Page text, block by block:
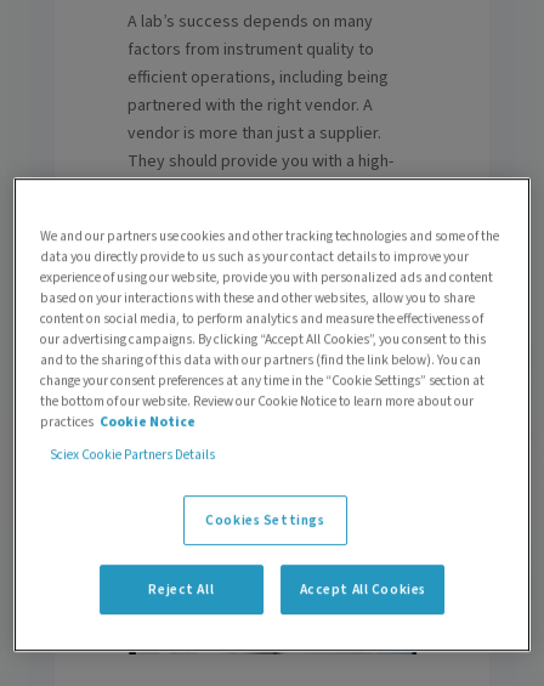
A lab’s success depends on many
factors from instrument quality to
efficient operations, including being
partnered with the right vendor. A
vendor is more than just a supplier.
They should provide you with a high-
level quality of support in maximizing
systems, reducing downtime,
enhancing ROI and more. How do you
know if you’re partnered with the right
one? Here are six signs it might be time
to find someone new.
We and our partners use cookies and other tracking technologies and some of the
data you directly provide to us such as your contact details to improve your
experience of using our website, provide you with personalized ads and content
based on your interactions with these and other websites, allow you to share
content on social media, to perform analytics and measure the effectiveness of
our advertising campaigns. By clicking “Accept All Cookies”, you consent to this
and to the sharing of this data with our partners (find the link below). You can
change your consent preferences at any time in the “Cookie Settings” section at
the bottom of our website. Review our Cookie Notice to learn more about our
practices Cookie Notice
Sciex Cookie Partners Details
Cookies Settings
Reject All Accept All Cookies